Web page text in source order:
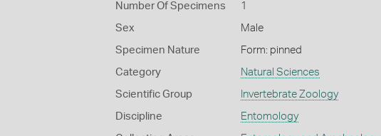
Number Of Specimens 1
Sex Male
Specimen Nature Form: pinned
Category Natural Sciences
Scientific Group Invertebrate Zoology
Discipline Entomology